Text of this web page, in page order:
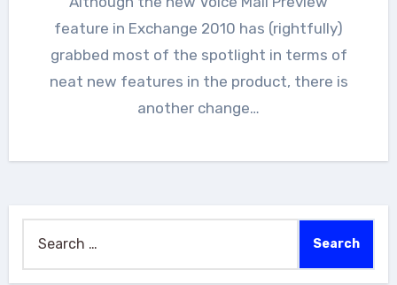
feature in Exchange 2010 has (rightfully)
grabbed most of the spotlight in terms of
neat new features in the product, there is
another change…
for: